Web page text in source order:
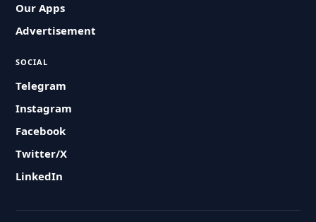
Our Apps
Advertisement
SOCIAL
Telegram
Instagram
Facebook
Twitter/X
LinkedIn